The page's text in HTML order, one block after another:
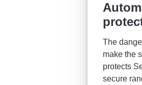
The
make the
protects
secure